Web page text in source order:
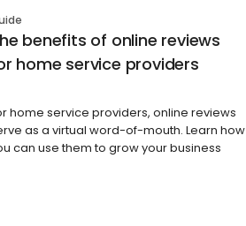
benefits of online reviews
home service providers
home service providers, online reviews
as a virtual word-of-mouth. Learn how
can use them to grow your business